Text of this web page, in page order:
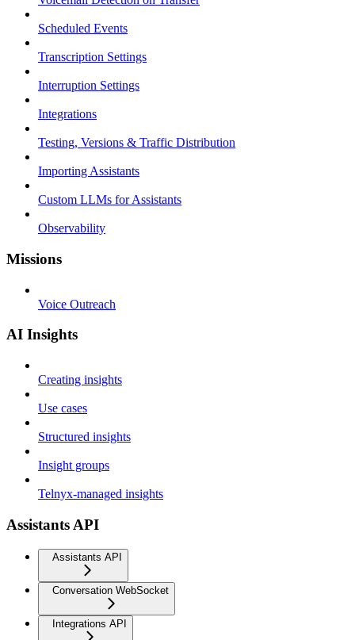
Scheduled Events
Transcription Settings
Interruption Settings
Integrations
Testing, Versions & Traffic Distribution
Importing Assistants
Custom LLMs for Assistants
Observability
Missions
Voice Outreach
AI Insights
Creating insights
Use cases
Structured insights
Insight groups
Telnyx-managed insights
Assistants API
Assistants API
Conversation WebSocket
Integrations API